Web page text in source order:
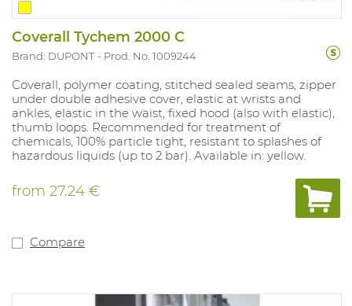
Coverall Tychem 2000 C
Brand: DUPONT Prod. No. 1009244
Coverall, polymer coating, stitched sealed seams, zipper
under double adhesive cover, elastic at wrists and
ankles, elastic in the waist, fixed hood (also with elastic),
thumb loops. Recommended for treatment of
chemicals, 100% particle tight, resistant to splashes of
hazardous liquids (up to 2 bar). Available in: yellow.
from 27.24 €
Compare